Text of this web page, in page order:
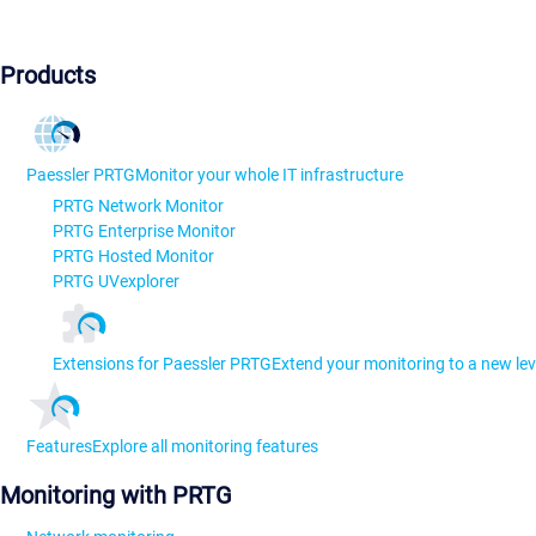
Products
Paessler PRTGMonitor your whole IT infrastructure
PRTG Network Monitor
PRTG Enterprise Monitor
PRTG Hosted Monitor
PRTG UVexplorer
Extensions for Paessler PRTGExtend your monitoring to a new
FeaturesExplore all monitoring features
Monitoring with PRTG